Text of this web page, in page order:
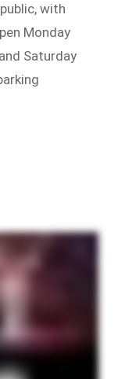
with
Monday
Saturday